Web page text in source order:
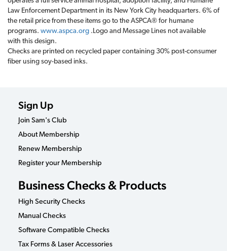
Law Enforcement Department in its New York City headquarters. 6% of
the retail price from these items go to the ASPCA® for humane
programs. www.aspca.org .Logo and Message Lines not available
with this design.
Checks are printed on recycled paper containing 30% post-consumer
fiber using soy-based inks.
Sign Up
Join Sam's Club
About Membership
Renew Membership
Register your Membership
Business Checks & Products
High Security Checks
Manual Checks
Software Compatible Checks
Tax Forms & Laser Accessories